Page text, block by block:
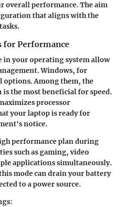
overall performance. The aim
that aligns with the
for Performance
in your operating system allow
Windows, for
options. Among them, the
the most beneficial for speed.
processor
your laptop is ready for
notice.
performance plan during
such as gaming, video
applications simultaneously.
mode can drain your battery
to a power source.